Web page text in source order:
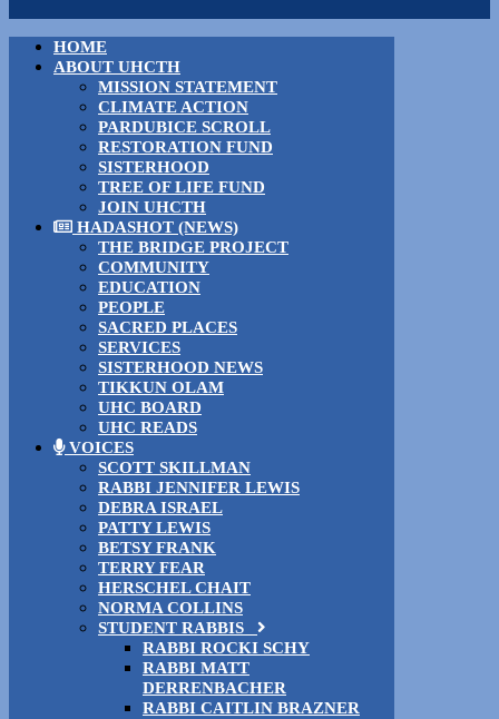
HOME
ABOUT UHCTH
MISSION STATEMENT
CLIMATE ACTION
PARDUBICE SCROLL
RESTORATION FUND
SISTERHOOD
TREE OF LIFE FUND
JOIN UHCTH
HADASHOT (NEWS)
THE BRIDGE PROJECT
COMMUNITY
EDUCATION
PEOPLE
SACRED PLACES
SERVICES
SISTERHOOD NEWS
TIKKUN OLAM
UHC BOARD
UHC READS
VOICES
SCOTT SKILLMAN
RABBI JENNIFER LEWIS
DEBRA ISRAEL
PATTY LEWIS
BETSY FRANK
TERRY FEAR
HERSCHEL CHAIT
NORMA COLLINS
STUDENT RABBIS
RABBI ROCKI SCHY
RABBI MATT
DERRENBACHER
RABBI CAITLIN BRAZNER